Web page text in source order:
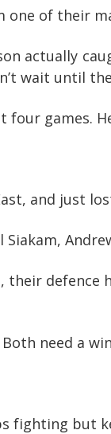
one of their
actually
wait until
games.
and just
defence
need a
fighting but